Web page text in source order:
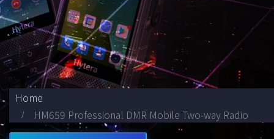
Home
HM659 Professional DMR Mobile Two-way Radio